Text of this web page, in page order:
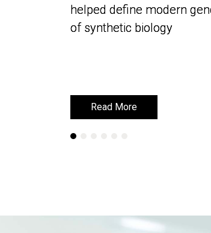
helped define modern
of synthetic biology
Read More
helped define modern
of synthetic biology
Read More